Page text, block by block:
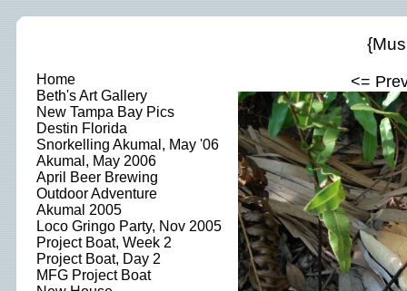
Home
Beth's Art Gallery
New Tampa Bay Pics
Destin Florida
Snorkelling Akumal, May '06
Akumal, May 2006
April Beer Brewing
Outdoor Adventure
Akumal 2005
Loco Gringo Party, Nov 2005
Project Boat, Week 2
Project Boat, Day 2
MFG Project Boat
<=